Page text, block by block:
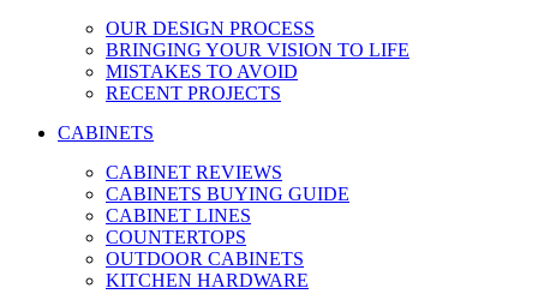
OUR DESIGN PROCESS
BRINGING YOUR VISION TO LIFE
MISTAKES TO AVOID
RECENT PROJECTS
CABINETS
CABINET REVIEWS
CABINETS BUYING GUIDE
CABINET LINES
COUNTERTOPS
OUTDOOR CABINETS
KITCHEN HARDWARE